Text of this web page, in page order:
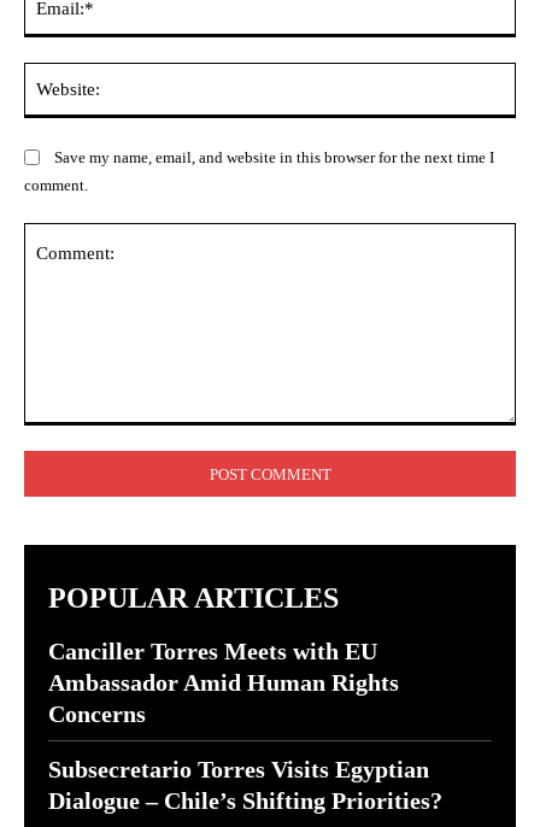
Save my name, email, and website in this browser for the next time I
comment.
POPULAR ARTICLES
Canciller Torres Meets with EU
Ambassador Amid Human Rights
Concerns
Subsecretario Torres Visits Egyptian
Dialogue – Chile’s Shifting Priorities?